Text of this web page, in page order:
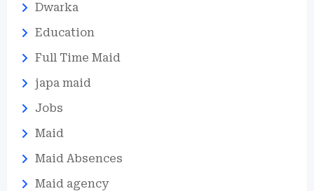
Dwarka
Education
Full Time Maid
japa maid
Jobs
Maid
Maid Absences
Maid agency